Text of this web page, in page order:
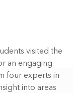
visited the
an engaging
four experts in
into areas